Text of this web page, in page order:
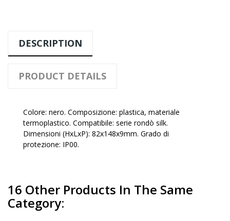
DESCRIPTION
PRODUCT DETAILS
Colore: nero. Composizione: plastica, materiale
termoplastico. Compatibile: serie rondò silk.
Dimensioni (HxLxP): 82x148x9mm. Grado di
protezione: IP00.
16 Other Products In The Same
Category: